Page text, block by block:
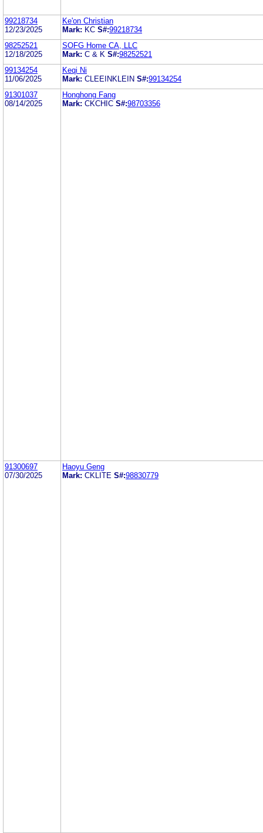
99218734
12/23/2025
Ke'on Christian
Mark: KC S#:99218734
98252521
12/18/2025
SOFG Home CA, LLC
Mark: C & K S#:98252521
99134254
11/06/2025
Keqi Ni
Mark: CLEEINKLEIN S#:99134254
91301037
08/14/2025
Honghong Fang
Mark: CKCHIC S#:98703356
91300697
07/30/2025
Haoyu Geng
Mark: CKLITE S#:98830779